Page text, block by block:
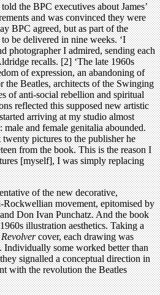
the BPC executives about James’
and was convinced they were
BPC agreed, but as part of the
be delivered in nine weeks. ‘I
photographer I admired, sending each
recalls. [2] ‘The late 1960s
of expression, an abandoning of
the Beatles, architects of the Swinging
of anti-social rebellion and spiritual
reflected this supposed new artistic
arriving at my studio almost
and female genitalia abounded.
pictures to the publisher he
from the book. This is the reason I
[myself], I was simply replacing
of the new decorative,
Rockwellian movement, epitomised by
Don Ivan Punchatz. And the book
illustration aesthetics. Taking a
Revolvercover, each drawing was
some worked better than
signalled a conceptual direction in
with the revolution the Beatles